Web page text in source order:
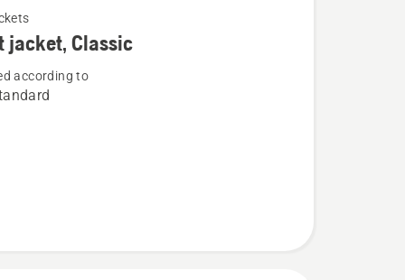
jacket, Classic
according to